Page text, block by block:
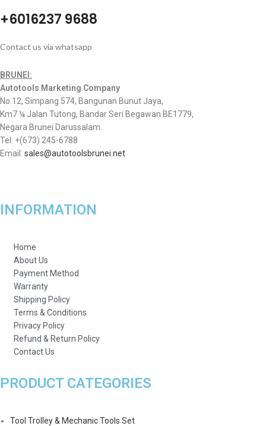
+6016237 9688
Contact us via whatsapp
BRUNEI:
Autotools Marketing Company
No.12, Simpang 574, Bangunan Bunut Jaya,
Km7 ¼ Jalan Tutong, Bandar Seri Begawan BE1779,
Negara Brunei Darussalam.
Tel: +(673) 245-6788
Email:sales@autotoolsbrunei.net
INFORMATION
Home
About Us
Payment Method
Warranty
Shipping Policy
Terms & Conditions
Privacy Policy
Refund & Return Policy
Contact Us
PRODUCT CATEGORIES
Tool Trolley & Mechanic Tools Set